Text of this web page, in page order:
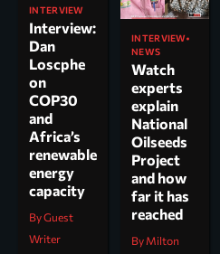
INTERVIEW
Interview:
Dan
Loscphe
on
COP30
and
Africa’s
renewable
energy
capacity
By Guest
Writer
INTERVIEW
NEWS
Watch
experts
explain
National
Oilseeds
Project
and how
far it has
reached
By Milton